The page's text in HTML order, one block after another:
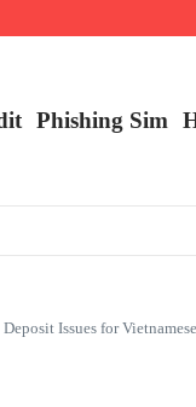
Leap
Phishing Sim
Issues for